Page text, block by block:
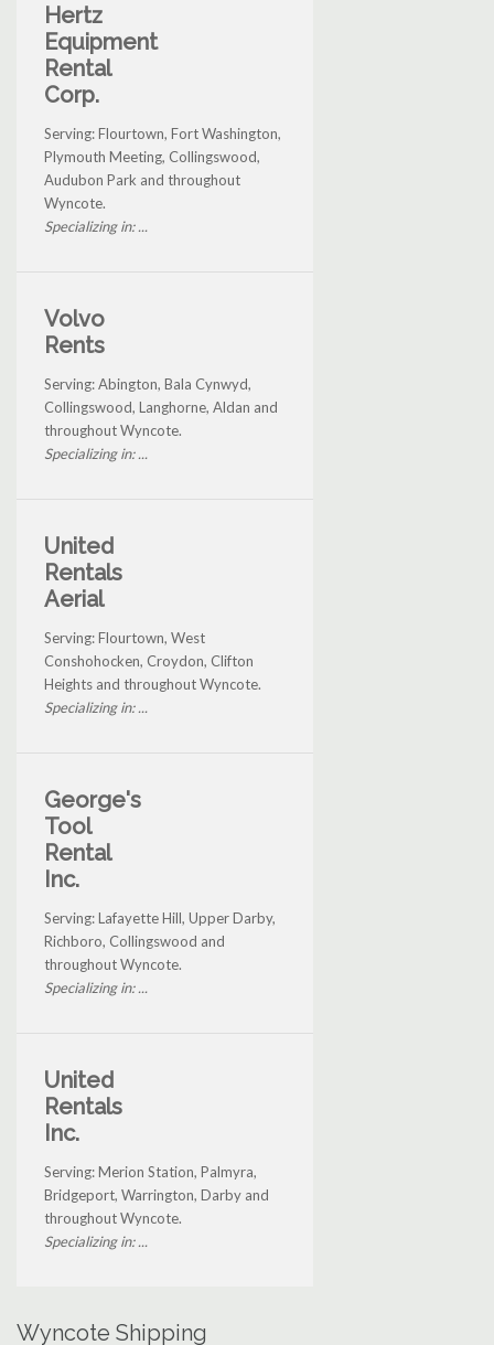
Hertz
Equipment
Rental
Corp.
Serving: Flourtown, Fort Washington,
Plymouth Meeting, Collingswood,
Audubon Park and throughout
Wyncote.
Specializing in: ...
Volvo
Rents
Serving: Abington, Bala Cynwyd,
Collingswood, Langhorne, Aldan and
throughout Wyncote.
Specializing in: ...
United
Rentals
Aerial
Serving: Flourtown, West
Conshohocken, Croydon, Clifton
Heights and throughout Wyncote.
Specializing in: ...
George's
Tool
Rental
Inc.
Serving: Lafayette Hill, Upper Darby,
Richboro, Collingswood and
throughout Wyncote.
Specializing in: ...
United
Rentals
Inc.
Serving: Merion Station, Palmyra,
Bridgeport, Warrington, Darby and
throughout Wyncote.
Specializing in: ...
Wyncote Shipping